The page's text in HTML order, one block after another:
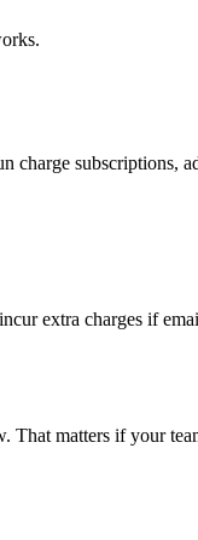
subscriptions,
extra charges if
matters if your